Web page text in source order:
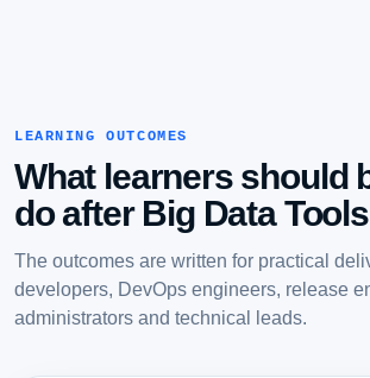
LEARNING OUTCOMES
What learners should
do after Big Data
The outcomes are written for practical
developers, DevOps engineers, release
administrators and technical leads.